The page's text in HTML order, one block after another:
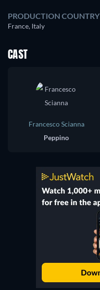
PRODUCTION COUNTRY
France, Italy
CAST
Francesco Scianna
Peppino